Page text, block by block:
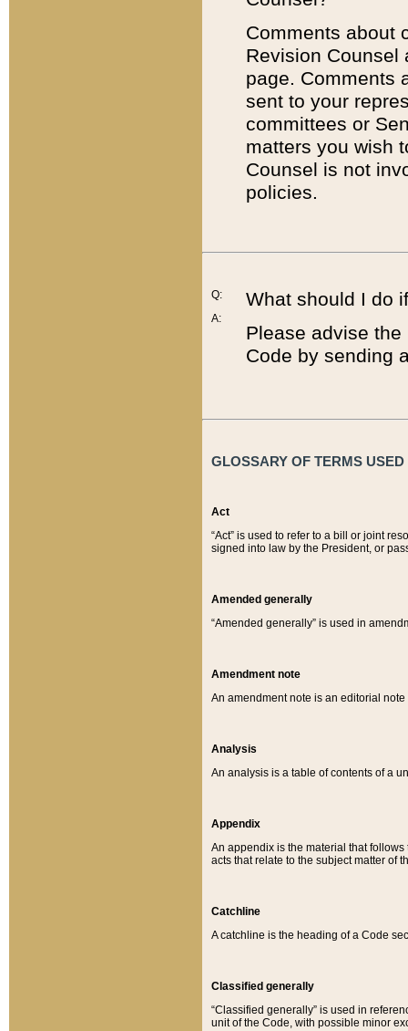
Comments about
Revision
page. Comments
sent to your
committees or
matters you wish
Counsel is not
policies.
Q:
A:
What should I do
Please advise
Code by sending
GLOSSARY OF TERMS
Act
“Act” is used to refer to a bill or joint
signed into law by the President, or
Amended generally
“Amended generally” is used in
Amendment note
An amendment note is an editorial
Analysis
An analysis is a table of contents of a
Appendix
An appendix is the material that
acts that relate to the subject matter of
Catchline
A catchline is the heading of a Code
Classified generally
“Classified generally” is used in
unit of the Code, with possible minor